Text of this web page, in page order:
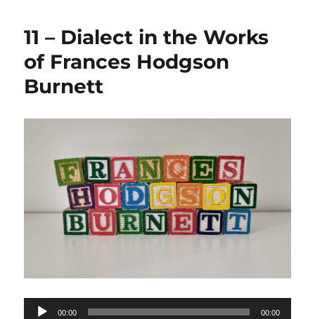
11 – Dialect in the Works
of Frances Hodgson
Burnett
Audio
00:00 00:00